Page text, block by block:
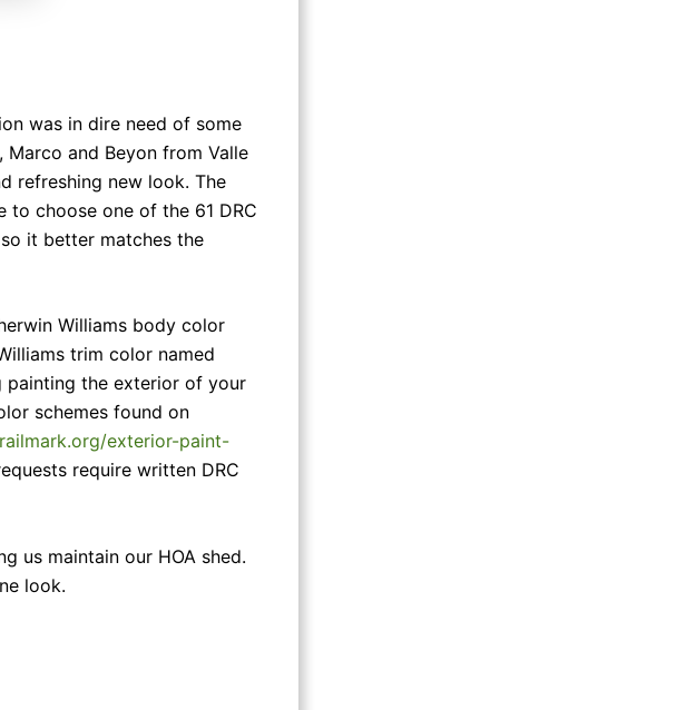
was in dire need of some
and Beyon from Valle
refreshing new look. The
choose one of the 61 DRC
it better matches the
Williams body color
trim color named
painting the exterior of your
schemes found on
exterior-paint-
require written DRC
us maintain our HOA shed.
look.